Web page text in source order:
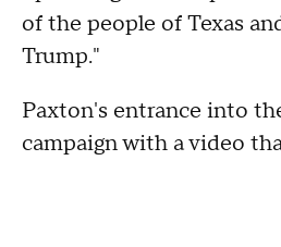
of the people of Texas
Trump."
Paxton's entrance into
campaign with a video